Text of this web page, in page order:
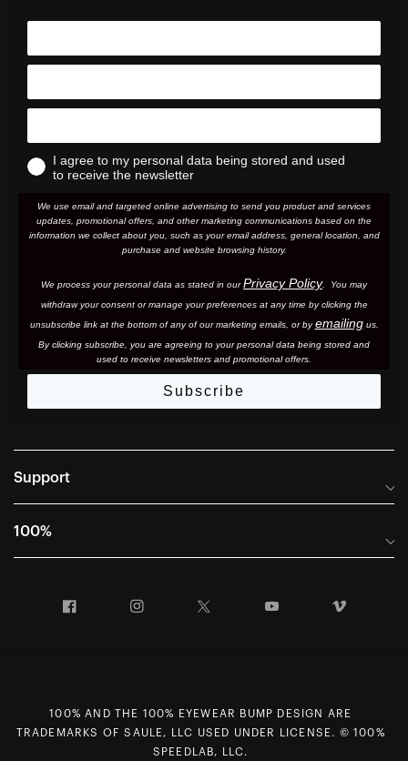
I agree to my personal data being stored and used
to receive the newsletter
We use email and targeted online advertising to send you product and services
updates, promotional offers, and other marketing communications based on the
information we collect about you, such as your email address, general location, and
purchase and website browsing history.
We process your personal data as stated in ourPrivacy Policy. You may
withdraw your consent or manage your preferences at any time by clicking the
unsubscribe link at the bottom of any of our marketing emails, or byemailingus.
By clicking subscribe, you are agreeing to your personal data being stored and
used to receive newsletters and promotional offers.
Subscribe
Support
Frequently Asked Questions
Terms of Sale
100%
Company Info
Right of Withdrawal
Facebook Instagram YouTube
100% AND THE 100% EYEWEAR BUMP DESIGN ARE
TRADEMARKS OF SAULE, LLC USED UNDER LICENSE. © 100%
SPEEDLAB, LLC.